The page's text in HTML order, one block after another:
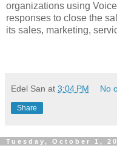
organizations using
responses to close the
its sales, marketing,
Edel San at 3:04 PM No
Share
Tuesday, October 1,